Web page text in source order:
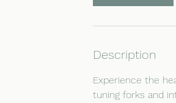
Description
Experience the
tuning forks and